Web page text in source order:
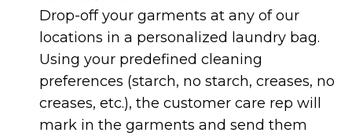
Drop-off your garments at any of our
locations in a personalized laundry bag.
Using your predefined cleaning
preferences (starch, no starch, creases, no
creases, etc.), the customer care rep will
mark in the garments and send them